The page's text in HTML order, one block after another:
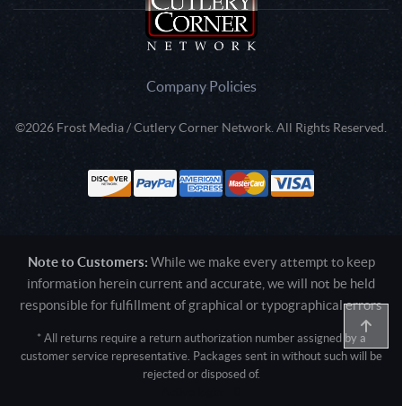
Company Policies
©2026 Frost Media / Cutlery Corner Network. All Rights Reserved.
Note to Customers: While we make every attempt to keep
information herein current and accurate, we will not be held
responsible for fulfillment of graphical or typographical errors
* All returns require a return authorization number assigned by a
customer service representative. Packages sent in without such will be
rejected or disposed of.